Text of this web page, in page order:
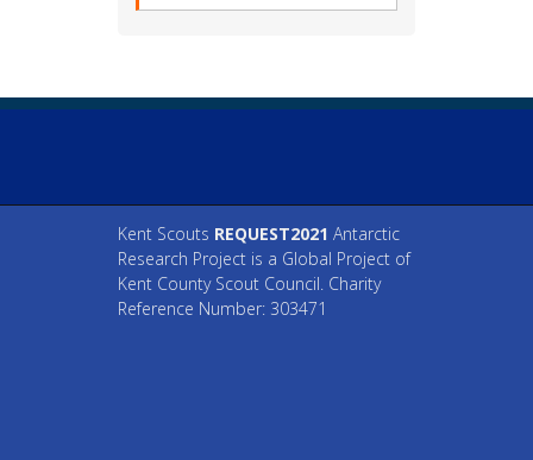
Kent Scouts REQUEST2021 Antarctic
Research Project is a Global Project of
Kent County Scout Council. Charity
Reference Number: 303471